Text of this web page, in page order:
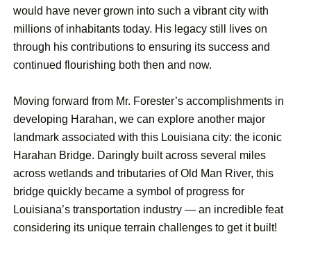
would have never grown into such a vibrant city with
millions of inhabitants today. His legacy still lives on
through his contributions to ensuring its success and
continued flourishing both then and now.
Moving forward from Mr. Forester’s accomplishments in
developing Harahan, we can explore another major
landmark associated with this Louisiana city: the iconic
Harahan Bridge. Daringly built across several miles
across wetlands and tributaries of Old Man River, this
bridge quickly became a symbol of progress for
Louisiana’s transportation industry — an incredible feat
considering its unique terrain challenges to get it built!